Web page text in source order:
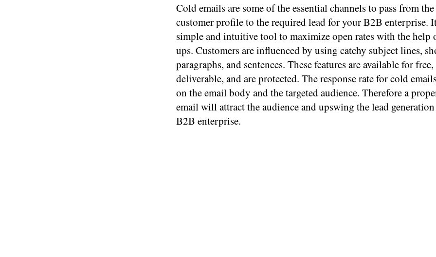
Cold emails are some of the essential channels to pass from
customer profile to the required lead for your B2B enterprise.
simple and intuitive tool to maximize open rates with the help
ups. Customers are influenced by using catchy subject lines,
paragraphs, and sentences. These features are available for free,
deliverable, and are protected. The response rate for cold
on the email body and the targeted audience. Therefore a
email will attract the audience and upswing the lead
B2B enterprise.